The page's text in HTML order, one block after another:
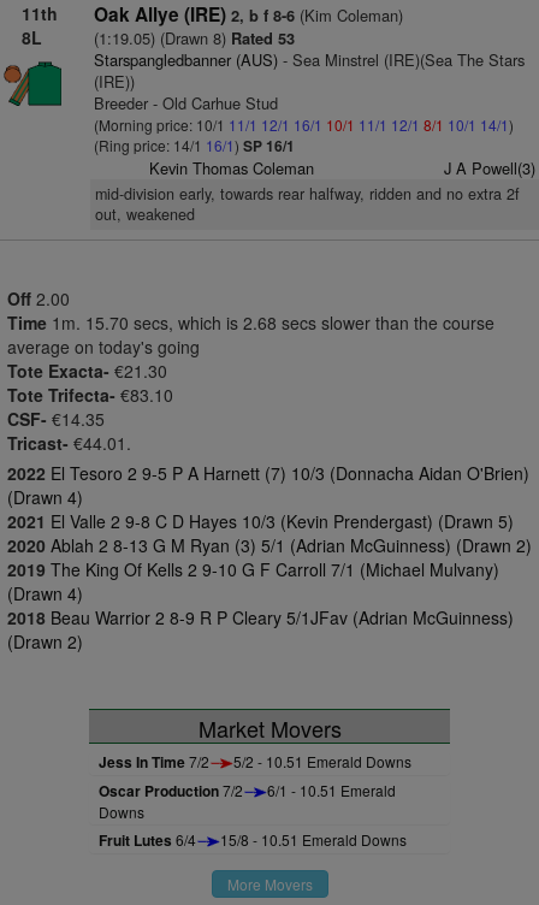
11th
8L
Oak Allye (IRE) 2, b f 8-6(Kim Coleman)
(1:19.05) (Drawn 8)Rated 53
Starspangledbanner (AUS)- Sea Minstrel (IRE)(Sea The Stars
(IRE))
Breeder - Old Carhue Stud
(Morning price: 10/1 11/1 12/1 16/1 10/1 11/1 12/1 8/1 10/1 14/1)
(Ring price: 14/1 16/1) SP 16/1
Kevin Thomas Coleman J A Powell(3)
mid-division early, towards rear halfway, ridden and no extra 2f
out, weakened
Off 2.00
Time 1m. 15.70 secs, which is 2.68 secs slower than the course
average on today's going
Tote Exacta- €21.30
Tote Trifecta- €83.10
CSF- €14.35
Tricast- €44.01.
2022 El Tesoro 2 9-5 P A Harnett (7) 10/3 (Donnacha Aidan O'Brien)
(Drawn 4)
2021 El Valle 2 9-8 C D Hayes 10/3 (Kevin Prendergast) (Drawn 5)
2020 Ablah 2 8-13 G M Ryan (3) 5/1 (Adrian McGuinness) (Drawn 2)
2019 The King Of Kells 2 9-10 G F Carroll 7/1 (Michael Mulvany)
(Drawn 4)
2018 Beau Warrior 2 8-9 R P Cleary 5/1JFav (Adrian McGuinness)
(Drawn 2)
Market Movers
Jess In Time7/2 5/2 - 10.51 Emerald Downs
Oscar Production7/2
6/1 - 10.51 Emerald
Downs
Fruit Lutes 6/4 15/8 - 10.51 Emerald Downs
More Movers